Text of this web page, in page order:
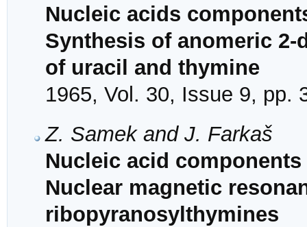
Nucleic acids
Synthesis of anomeric
of uracil and thymine
1965, Vol. 30, Issue 9, pp.
Z. Samek and J. Farkaš
Nucleic acid
Nuclear magnetic
ribopyranosylthymines